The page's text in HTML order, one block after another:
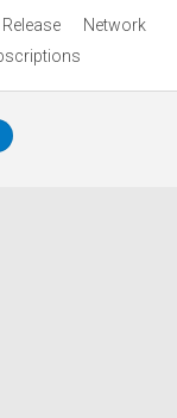
Network